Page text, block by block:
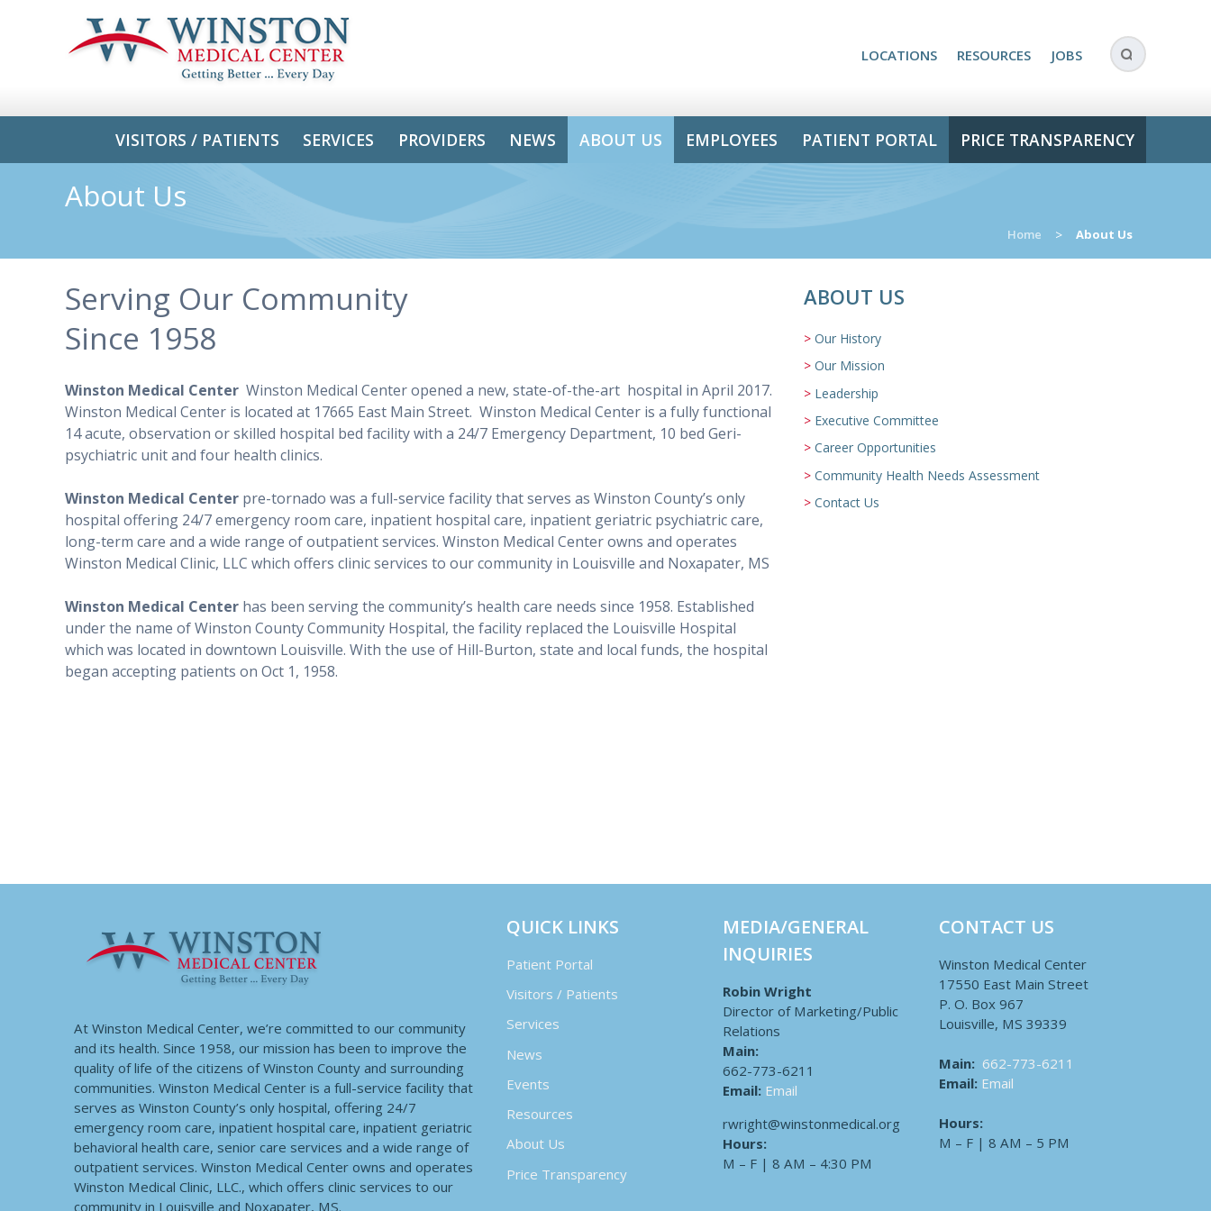
LOCATIONS RESOURCES JOBS
VISITORS / PATIENTS SERVICES PROVIDERS NEWS ABOUT US EMPLOYEES PATIENT PORTAL PRICE TRANSPARENCY
About Us
Home > About Us
Serving Our Community
Since 1958
Winston Medical Center Winston Medical Center opened a new, state-of-the-art hospital in April 2017.
Winston Medical Center is located at 17665 East Main Street. Winston Medical Center is a fully functional
14 acute, observation or skilled hospital bed facility with a 24/7 Emergency Department, 10 bed Geri-
psychiatric unit and four health clinics.
Winston Medical Center pre-tornado was a full-service facility that serves as Winston County’s only
hospital offering 24/7 emergency room care, inpatient hospital care, inpatient geriatric psychiatric care,
long-term care and a wide range of outpatient services. Winston Medical Center owns and operates
Winston Medical Clinic, LLC which offers clinic services to our community in Louisville and Noxapater, MS
Winston Medical Center has been serving the community’s health care needs since 1958. Established
under the name of Winston County Community Hospital, the facility replaced the Louisville Hospital
which was located in downtown Louisville. With the use of Hill-Burton, state and local funds, the hospital
began accepting patients on Oct 1, 1958.
ABOUT US
Our History
Our Mission
Leadership
Executive Committee
Career Opportunities
Community Health Needs Assessment
Contact Us
At Winston Medical Center, we’re committed to our community
and its health. Since 1958, our mission has been to improve the
quality of life of the citizens of Winston County and surrounding
communities. Winston Medical Center is a full-service facility that
serves as Winston County’s only hospital, offering 24/7
emergency room care, inpatient hospital care, inpatient geriatric
behavioral health care, senior care services and a wide range of
outpatient services. Winston Medical Center owns and operates
Winston Medical Clinic, LLC., which offers clinic services to our
community in Louisville and Noxapater, MS.
QUICK LINKS
Patient Portal
Visitors / Patients
Services
News
Events
Resources
About Us
Price Transparency
MEDIA/GENERAL
INQUIRIES
Robin Wright
Director of Marketing/Public
Relations
Main:
662-773-6211
Email: Email
rwright@winstonmedical.org
Hours:
M – F | 8 AM – 4:30 PM
CONTACT US
Winston Medical Center
17550 East Main Street
P. O. Box 967
Louisville, MS 39339
Main: 662-773-6211
Email: Email
Hours:
M – F | 8 AM – 5 PM